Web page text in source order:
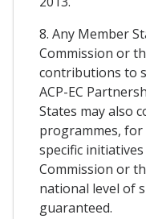
8. Any Member
Commission or
contributions to
ACP-EC
States may also
programmes,
specific
Commission or
national level of
guaranteed.